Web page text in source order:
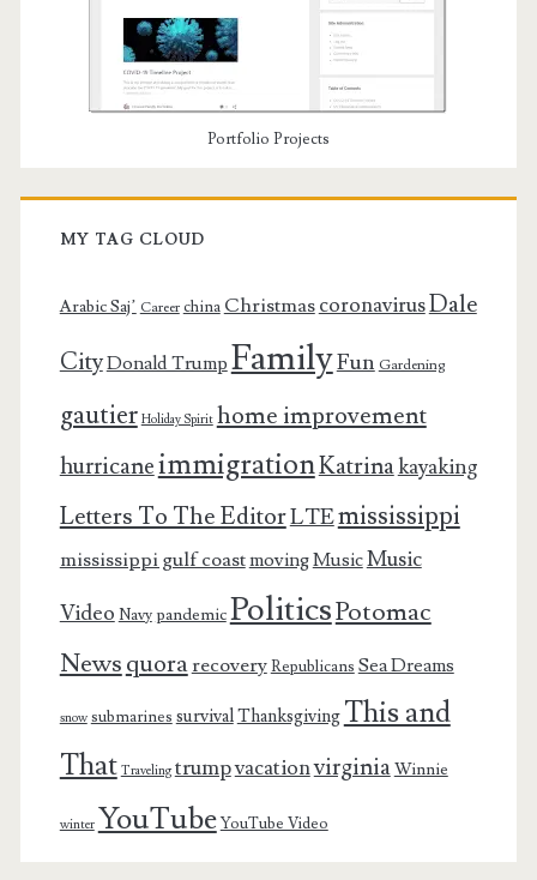
Portfolio Projects
MY TAG CLOUD
Arabic Saj’ Career china ChristmascoronavirusDale
CityDonald Trump FamilyFun Gardening
gautier Holiday Spirit home improvement
hurricaneimmigrationKatrinakayaking
Letters To The EditorLTEmississippi
mississippi gulf coastmovingMusicMusic
Video Navy pandemicPoliticsPotomac
Newsquorarecovery Republicans Sea Dreams
snow submarines survivalThanksgiving This and
That Traveling trumpvacationvirginiaWinnie
winter YouTube YouTube Video